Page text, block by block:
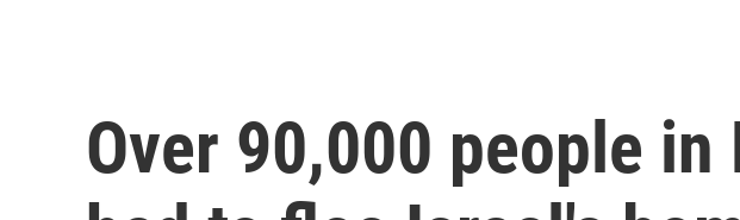
Over 90,000 people in